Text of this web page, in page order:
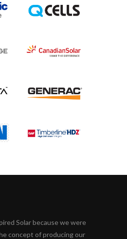
Solar because we were
concept of producing our